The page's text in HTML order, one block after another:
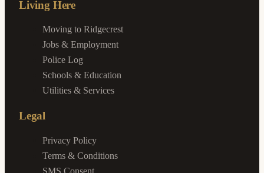
Living Here
Moving to Ridgecrest
Jobs & Employment
Police Log
Schools & Education
Utilities & Services
Legal
Privacy Policy
Terms & Conditions
SMS Consent